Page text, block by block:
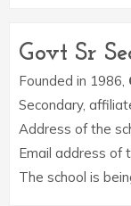
Govt Sr
Founded in 1986,
Secondary,
Address of the
Email address of
The school is